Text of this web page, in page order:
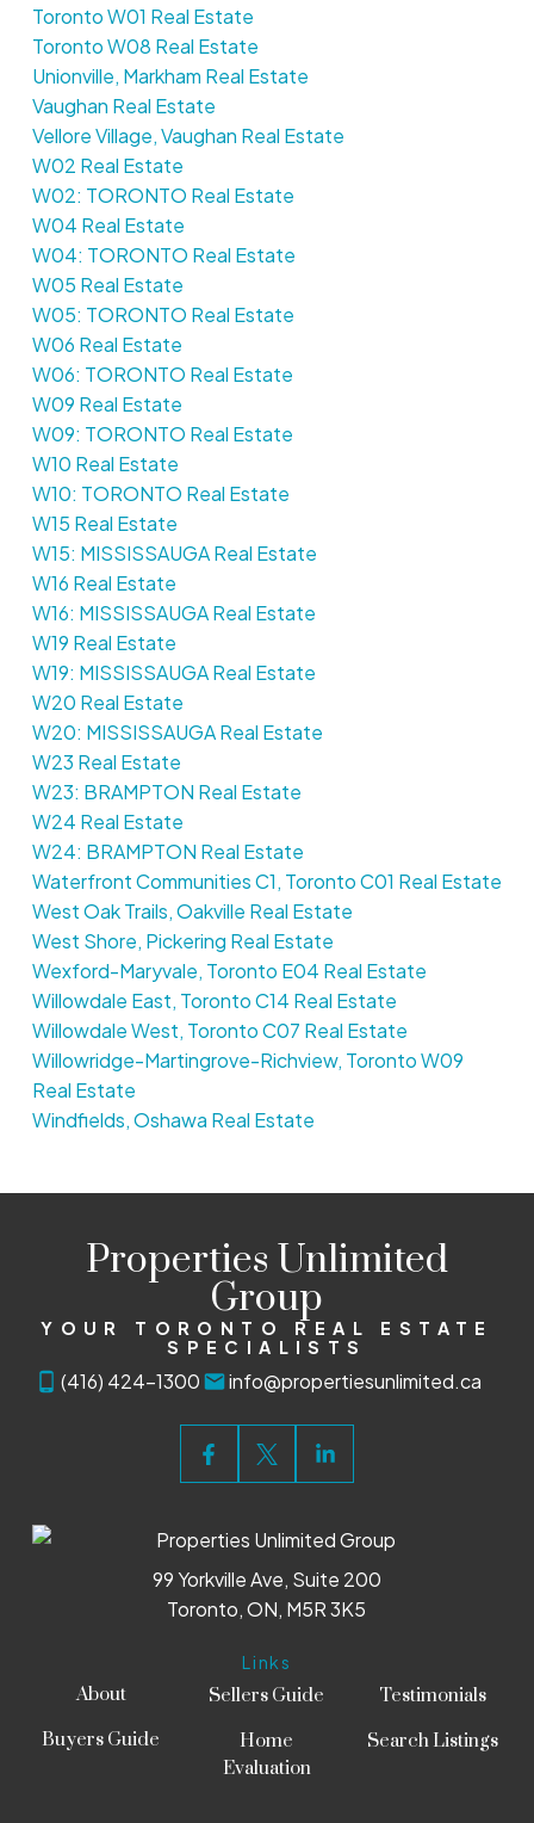
Toronto W01 Real Estate
Toronto W08 Real Estate
Unionville, Markham Real Estate
Vaughan Real Estate
Vellore Village, Vaughan Real Estate
W02 Real Estate
W02: TORONTO Real Estate
W04 Real Estate
W04: TORONTO Real Estate
W05 Real Estate
W05: TORONTO Real Estate
W06 Real Estate
W06: TORONTO Real Estate
W09 Real Estate
W09: TORONTO Real Estate
W10 Real Estate
W10: TORONTO Real Estate
W15 Real Estate
W15: MISSISSAUGA Real Estate
W16 Real Estate
W16: MISSISSAUGA Real Estate
W19 Real Estate
W19: MISSISSAUGA Real Estate
W20 Real Estate
W20: MISSISSAUGA Real Estate
W23 Real Estate
W23: BRAMPTON Real Estate
W24 Real Estate
W24: BRAMPTON Real Estate
Waterfront Communities C1, Toronto C01 Real Estate
West Oak Trails, Oakville Real Estate
West Shore, Pickering Real Estate
Wexford-Maryvale, Toronto E04 Real Estate
Willowdale East, Toronto C14 Real Estate
Willowdale West, Toronto C07 Real Estate
Willowridge-Martingrove-Richview, Toronto W09
Real Estate
Windfields, Oshawa Real Estate
Properties Unlimited
Group
YOUR TORONTO REAL ESTATE
SPECIALISTS
(416) 424-1300 info@propertiesunlimited.ca
Links
About
Buyers Guide
Sellers Guide
Home
Evaluation
Testimonials
Search Listings
99 Yorkville Ave, Suite 200
Toronto, ON, M5R 3K5